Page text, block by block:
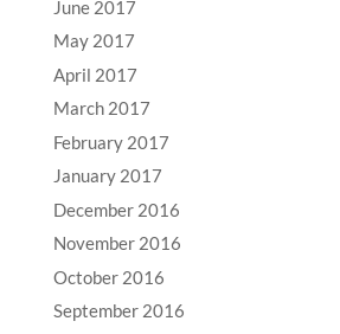
June 2017
May 2017
April 2017
March 2017
February 2017
January 2017
December 2016
November 2016
October 2016
September 2016